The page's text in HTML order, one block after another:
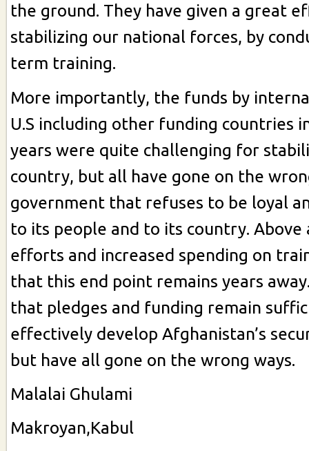
the ground. They have given a great
stabilizing our national forces, by
term training.
More importantly, the funds by
U.S including other funding countries
years were quite challenging for
country, but all have gone on the
government that refuses to be loyal
to its people and to its country. Above
efforts and increased spending on
that this end point remains years
that pledges and funding remain
effectively develop Afghanistan’s
but have all gone on the wrong ways.
Malalai Ghulami
Makroyan,Kabul